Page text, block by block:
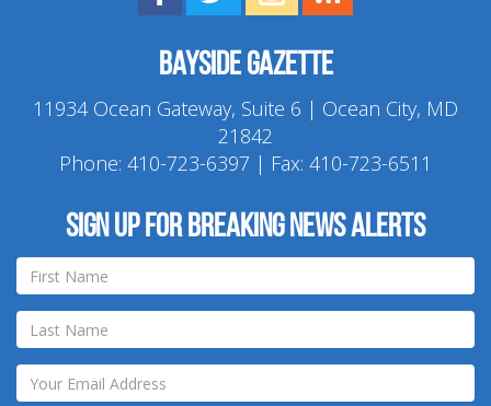
Bayside Gazette
11934 Ocean Gateway, Suite 6 | Ocean City, MD
21842
Phone: 410-723-6397 | Fax: 410-723-6511
Sign up for breaking news alerts